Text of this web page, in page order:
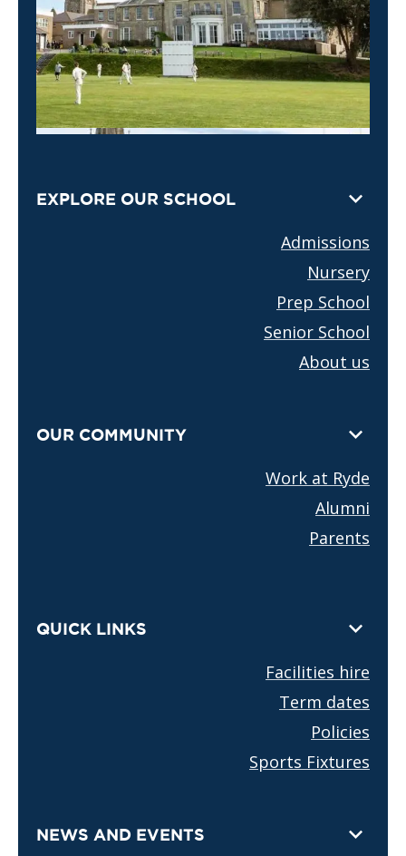
EXPLORE OUR SCHOOL
Admissions
Nursery
Prep School
Senior School
About us
OUR COMMUNITY
Work at Ryde
Alumni
Parents
QUICK LINKS
Facilities hire
Term dates
Policies
Sports Fixtures
NEWS AND EVENTS